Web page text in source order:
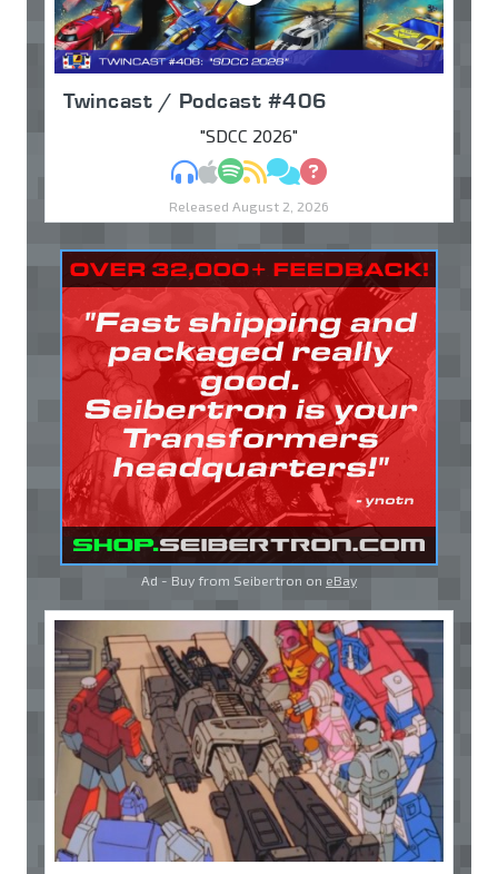
Twincast / Podcast #406
"SDCC 2026"
MP3Apple Podcasts
Spotify
RSSDiscuss
Ask
Released August 2, 2026
Ad - Buy from Seibertron on eBay